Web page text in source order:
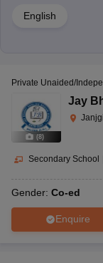
English
(8)
Private Unaided/
Jay
Secondary School
Gender: Co-ed
Enquire